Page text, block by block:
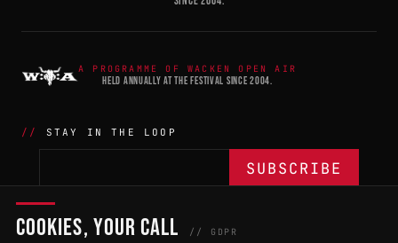
A PROGRAMME OF WACKEN OPEN AIR
HELD ANNUALLY AT THE FESTIVAL SINCE 2004.
STAY IN THE LOOP
THE BATTLE
COOKIES, YOUR CALL // GDPR